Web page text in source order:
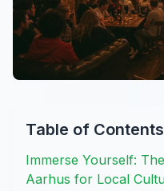
Table of Contents
Immerse Yourself:
Aarhus for Local